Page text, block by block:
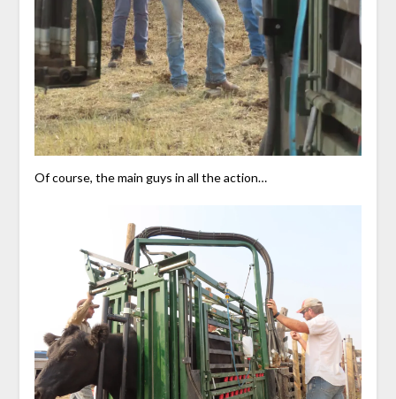
Of course, the main guys in all the action…